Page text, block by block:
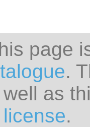
page
.
as
license.